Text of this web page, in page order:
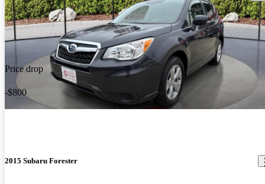
Price drop
-$800
2015 Subaru Forester